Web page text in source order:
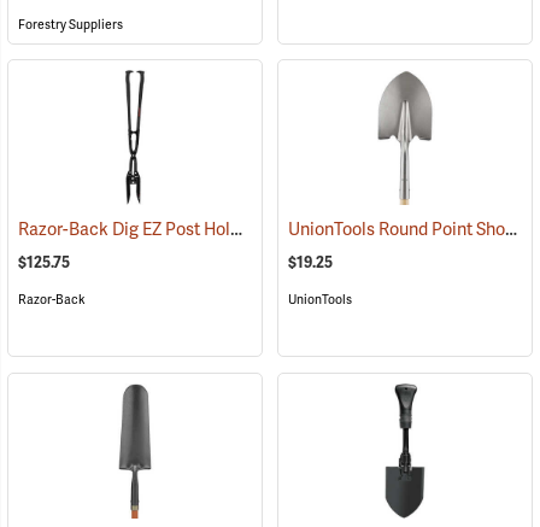
Forestry Suppliers
Razor-Back Dig EZ Post Hole Digger (67238)
$125.75
Razor-Back
UnionTools Round Point Shovel Model 40191
$19.25
UnionTools